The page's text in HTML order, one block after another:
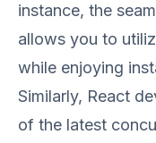
instance, the
allows you to
while enjoying
Similarly, React
of the latest